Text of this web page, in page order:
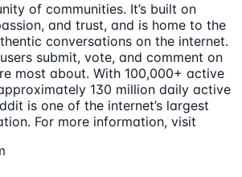
of communities. It’s built on
and trust, and is home to the
conversations on the internet.
submit, vote, and comment on
most about. With 100,000+ active
130 million daily active
is one of the internet’s largest
For more information, visit